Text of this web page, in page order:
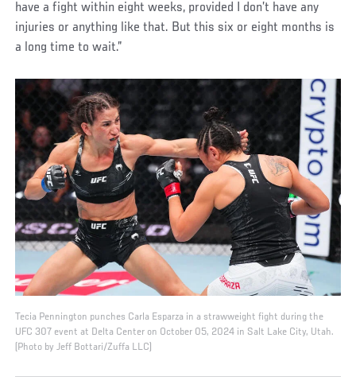
have a fight within eight weeks, provided I don’t have any
injuries or anything like that. But this six or eight months is
a long time to wait.”
Tecia Pennington punches Carla Esparza in a strawweight fight during the
UFC 307 event at Delta Center on October 05, 2024 in Salt Lake City, Utah.
(Photo by Jeff Bottari/Zuffa LLC)